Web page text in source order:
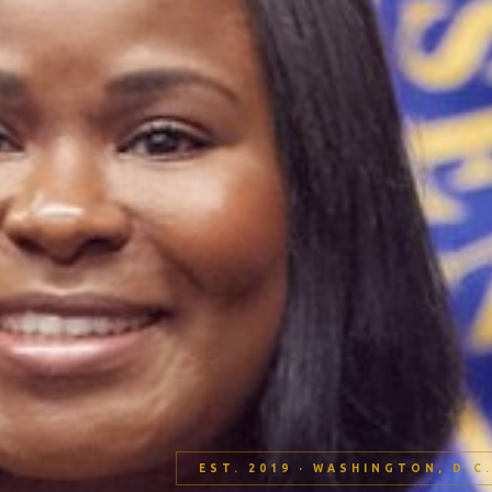
EST. 2019 · WASHINGTON, D.C.